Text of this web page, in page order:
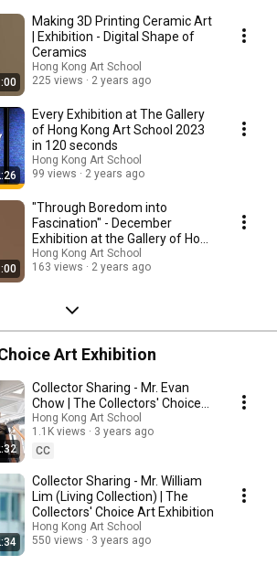
Making 3D Printing Ceramic Art
| Exhibition - Digital Shape of
Ceramics
Hong Kong Art School
225 views
2 years ago
Every Exhibition at The Gallery
of Hong Kong Art School 2023
in 120 seconds
Hong Kong Art School
99 views
2 years ago
"Through Boredom into
Fascination" - December
Exhibition at the Gallery of Hong
Kong Art School
Hong Kong Art School
163 views
2 years ago
Art Exhibition
Collector Sharing - Mr. Evan
Chow | The Collectors' Choice
Art Exhibition
Hong Kong Art School
1.1K views
3 years ago
CC
Collector Sharing - Mr. William
Lim (Living Collection) | The
Collectors' Choice Art Exhibition
Hong Kong Art School
550 views
3 years ago